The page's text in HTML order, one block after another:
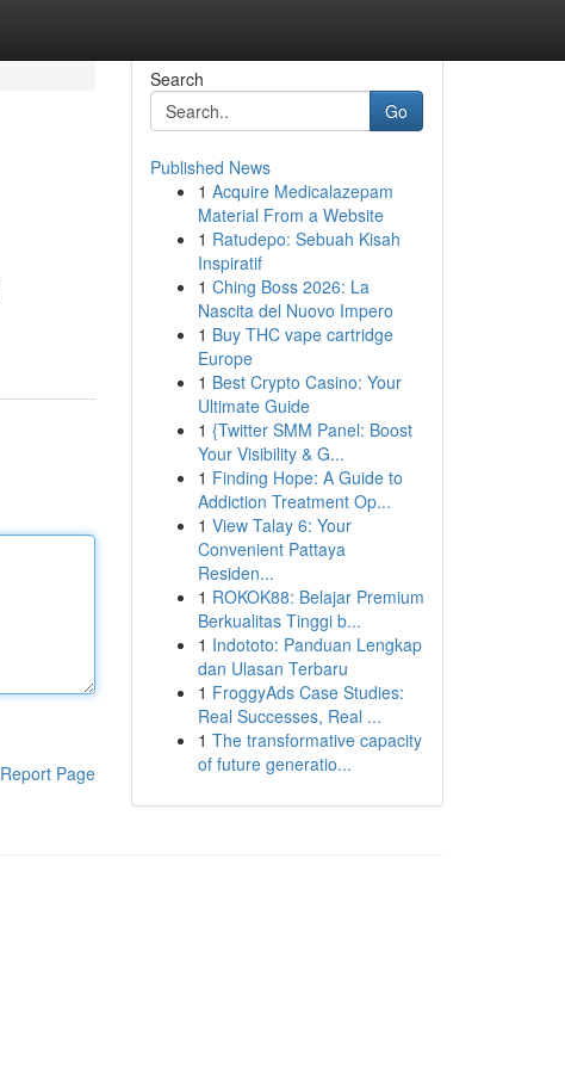
Report Page
Search
Go
Published News
1 Acquire Medicalazepam
Material From a Website
1 Ratudepo: Sebuah Kisah
Inspiratif
1 Ching Boss 2026: La
Nascita del Nuovo Impero
1 Buy THC vape cartridge
Europe
1 Best Crypto Casino: Your
Ultimate Guide
1 {Twitter SMM Panel: Boost
Your Visibility & G...
1 Finding Hope: A Guide to
Addiction Treatment Op...
1 View Talay 6: Your
Convenient Pattaya
Residen...
1 ROKOK88: Belajar Premium
Berkualitas Tinggi b...
1 Indototo: Panduan Lengkap
dan Ulasan Terbaru
1 FroggyAds Case Studies:
Real Successes, Real ...
1 The transformative capacity
of future generatio...